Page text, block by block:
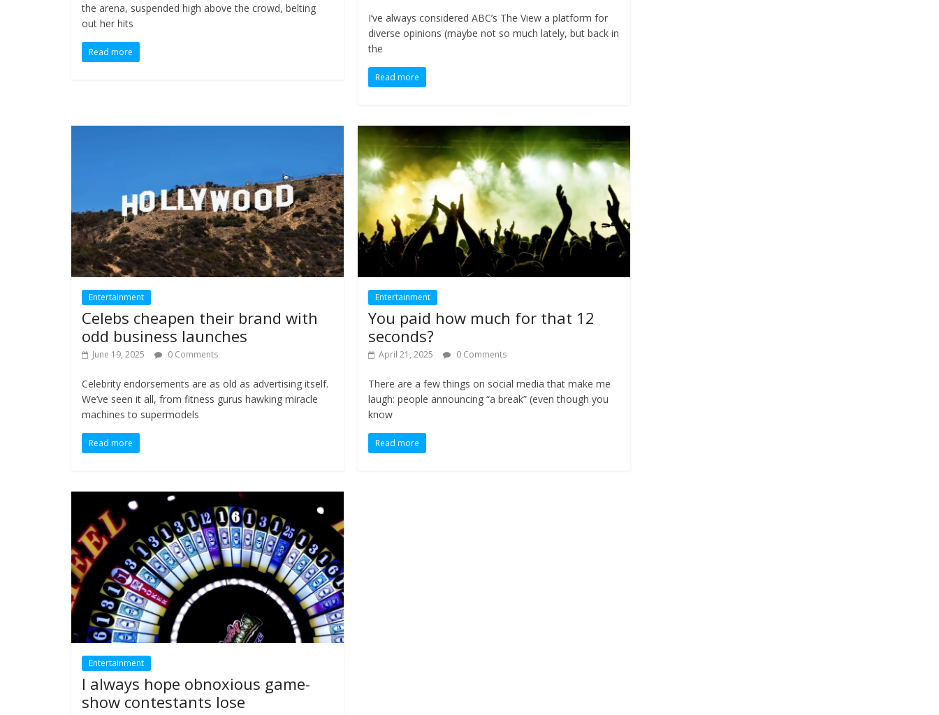
the arena, suspended high above the crowd, belting
out her hits
Read more
I’ve always considered ABC’s The View a platform for
diverse opinions (maybe not so much lately, but back in
the
Read more
Entertainment
Celebs cheapen their brand with
odd business launches
June 19, 2025 0 Comments
Celebrity endorsements are as old as advertising itself.
We’ve seen it all, from fitness gurus hawking miracle
machines to supermodels
Read more
Entertainment
You paid how much for that 12
seconds?
April 21, 2025 0 Comments
There are a few things on social media that make me
laugh: people announcing “a break” (even though you
know
Read more
Entertainment
I always hope obnoxious game-
show contestants lose